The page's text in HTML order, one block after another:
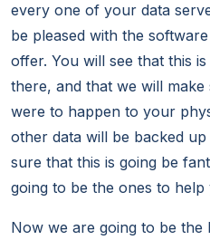
every one of your data
be pleased with the
offer. You will see that this
there, and that we will
were to happen to your
other data will be backed
sure that this is going be
going to be the ones to help
Now we are going to be the